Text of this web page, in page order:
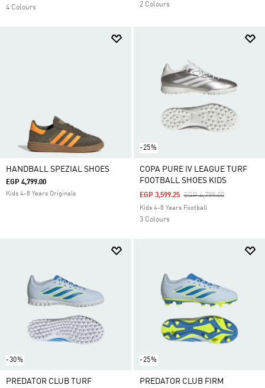
4 Colours 2 Colours
HANDBALL SPEZIAL SHOES
EGP 4,799.00
Kids 4-8 Years Originals
-25%
COPA PURE IV LEAGUE TURF
FOOTBALL SHOES KIDS
Price Reduced From
EGP 4,799.00To
EGP 3,599.25
Kids 4-8 Years Football
3 Colours
-30%
PREDATOR CLUB TURF
-25%
PREDATOR CLUB FIRM